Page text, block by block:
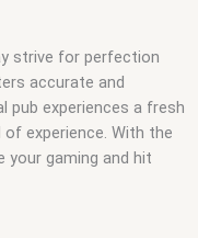
strive for perfection
accurate and
pub experiences a fresh
experience. With the
your gaming and hit